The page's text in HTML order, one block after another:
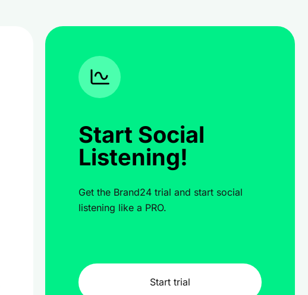
Start Social
Listening!
Get the Brand24 trial and start social
listening like a PRO.
Start trial